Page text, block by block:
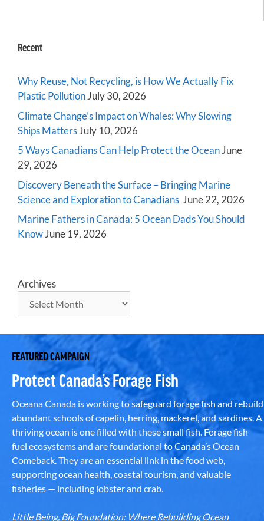
Recent
Why Reuse, Not Recycling, is How We Actually Fix
Plastic PollutionJuly 30, 2026
Climate Change’s Impact on Whales: Why Slowing
Ships MattersJuly 10, 2026
5 Ways Canadians Can Help Protect the OceanJune
29, 2026
Discovery Beneath the Surface – Bringing Marine
Science and Exploration to Canadians June 22, 2026
Marine Fathers in Canada: 5 Ocean Dads You Should
KnowJune 19, 2026
Archives
FEATURED CAMPAIGN
Protect Canada’s Forage Fish
Oceana Canada is working to safeguard forage fish and rebuild
abundant schools of capelin, herring, mackerel, and sardines. A
thriving ocean is one filled with these small fish. Forage fish
fuel ecosystems and are foundational to Canada’s Ocean
Comeback. They are an essential link in the food web,
supporting ocean health, coastal tourism, and valuable
fisheries — including lobster and crab.
Little Being, Big Foundation: Where Rebuilding Ocean